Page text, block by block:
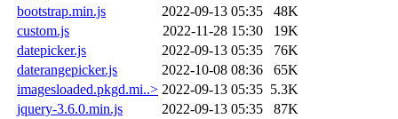
bootstrap.min.js
2022-09-13 05:35
48K
custom.js
2022-11-28 15:30
19K
datepicker.js
2022-09-13 05:35
76K
daterangepicker.js
2022-10-08 08:36
65K
imagesloaded.pkgd.mi..> 2022-09-13 05:35 5.3K
jquery-3.6.0.min.js
2022-09-13 05:35
87K